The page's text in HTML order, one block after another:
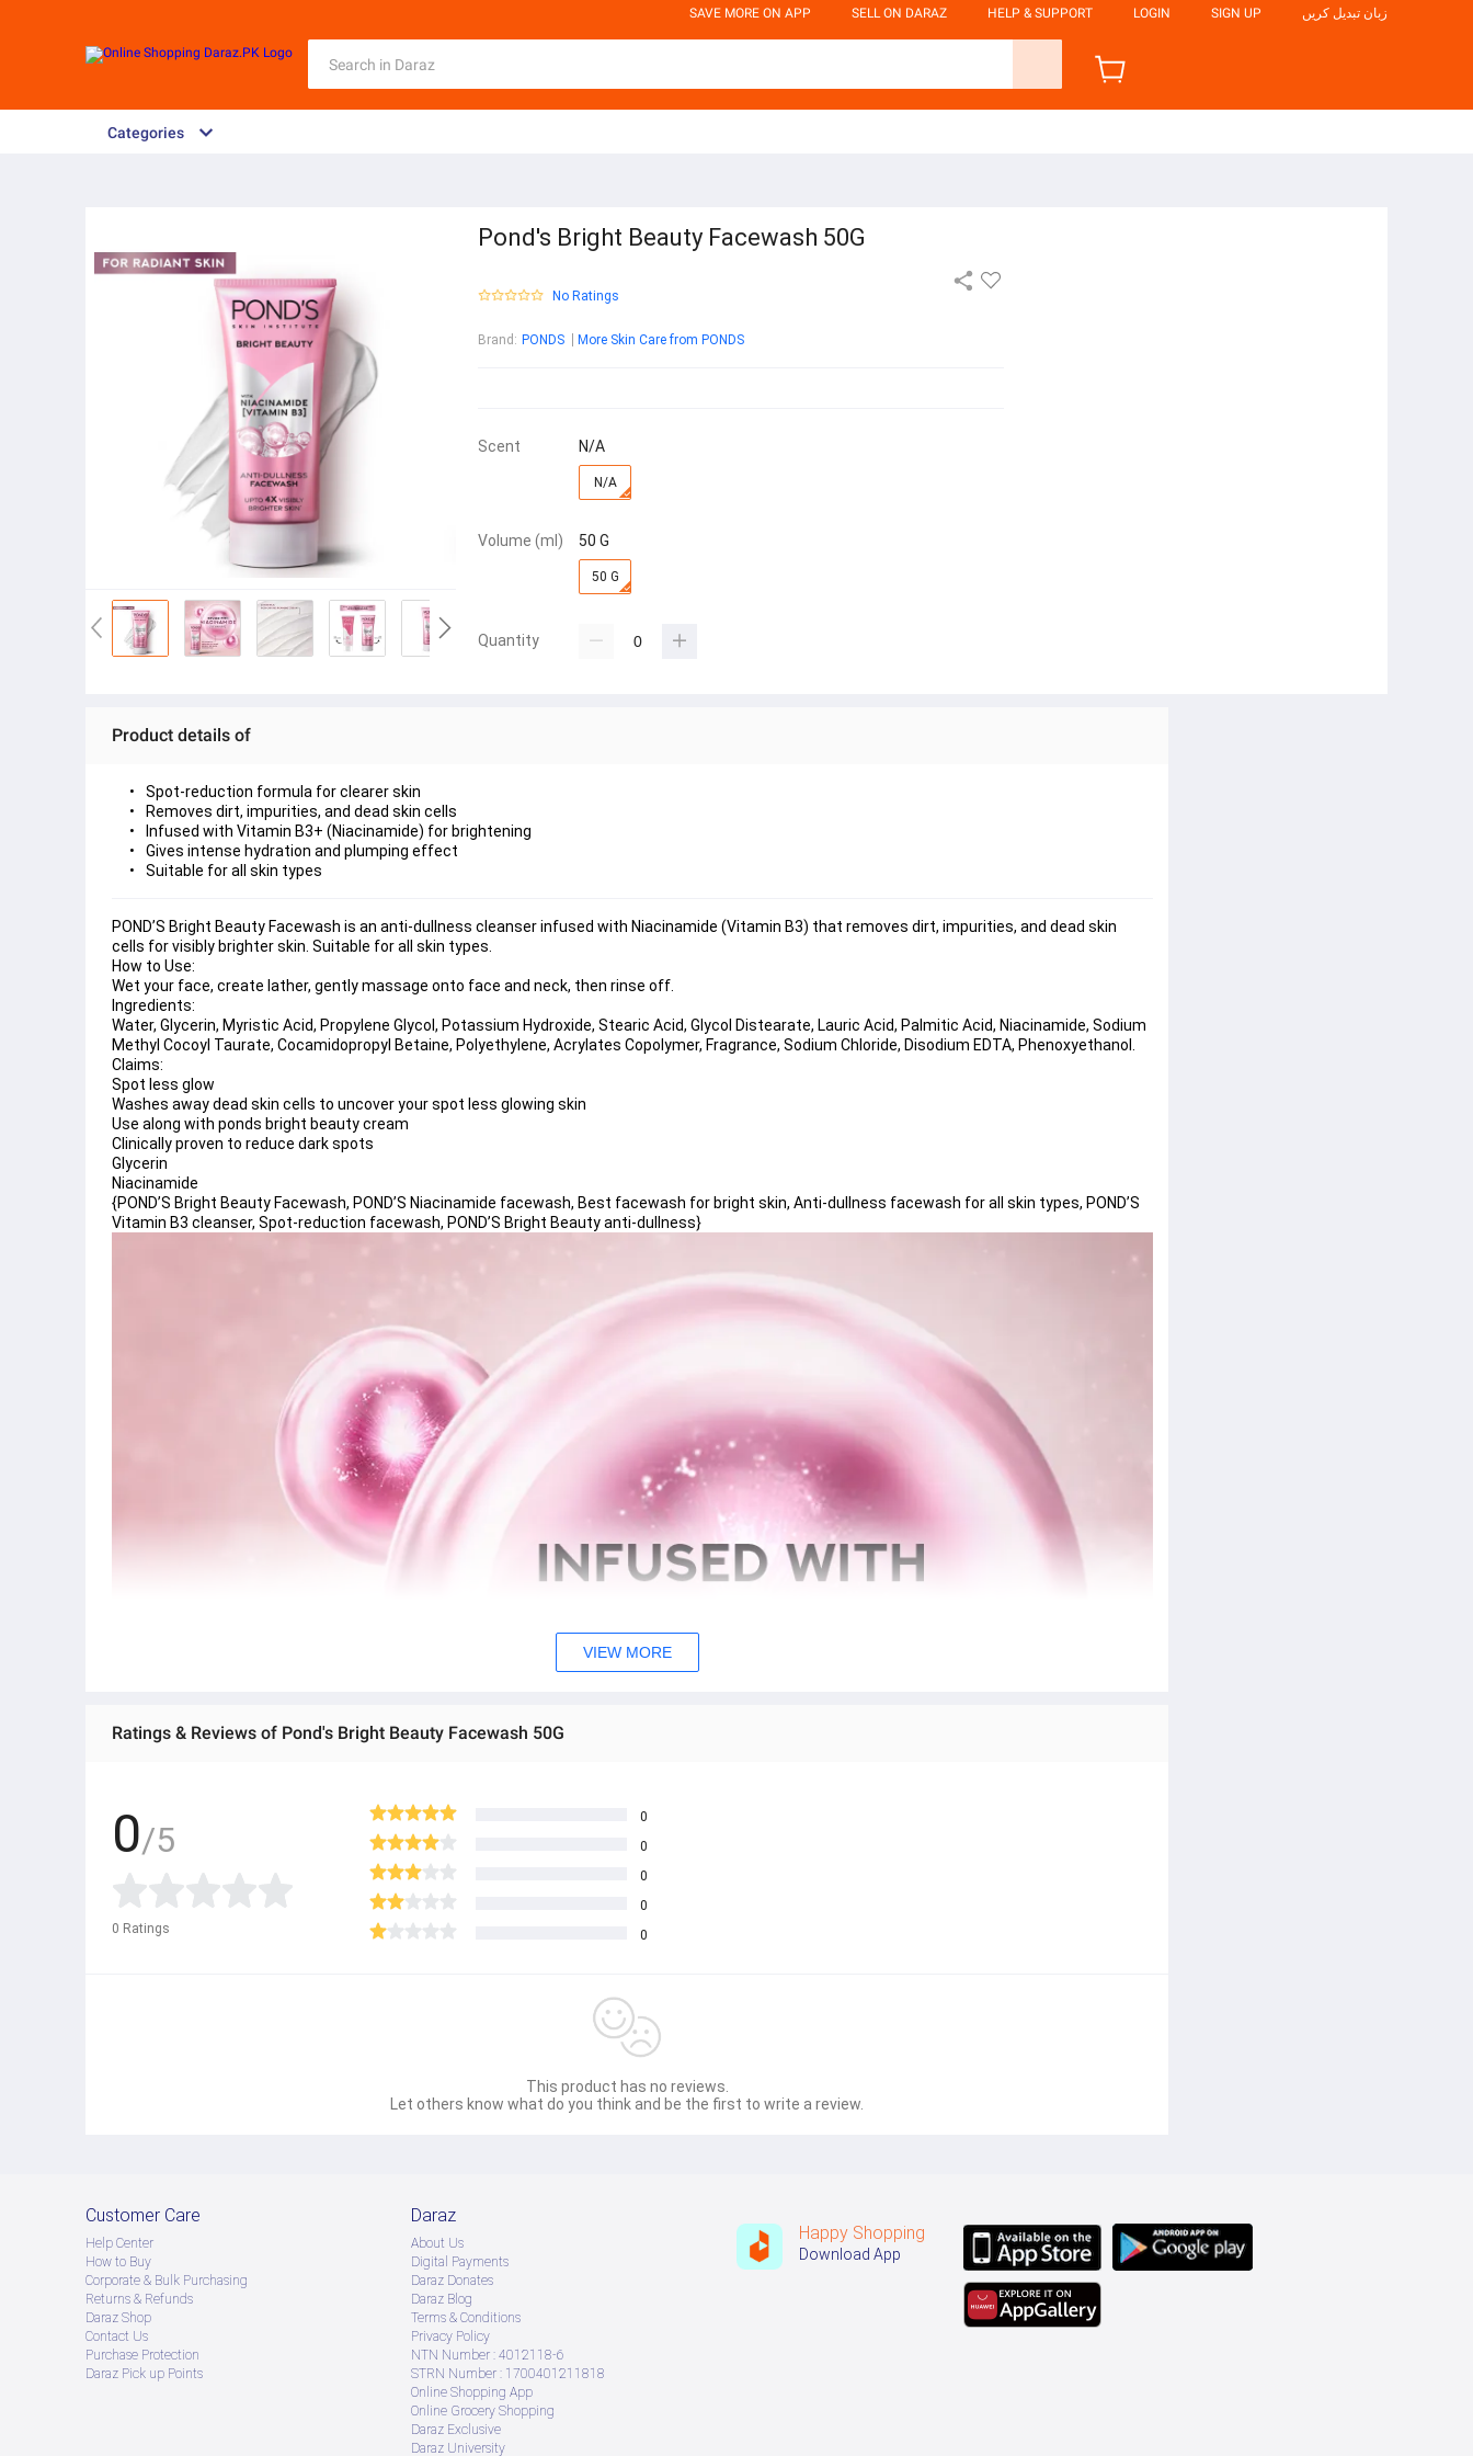
SAVE MORE ON APP SELL ON DARAZ HELP & SUPPORT LOGIN SIGN UP زبان تبدیل کریں
Categories
Pond's Bright Beauty Facewash 50G
No Ratings
Brand : PONDS More Skin Care from PONDS
Scent N/A
N/A
Volume (ml) 50 G
50 G
Quantity
Product details of
Spot-reduction formula for clearer skin
Removes dirt, impurities, and dead skin cells
Infused with Vitamin B3+ (Niacinamide) for brightening
Gives intense hydration and plumping effect
Suitable for all skin types
POND’S Bright Beauty Facewash is an anti-dullness cleanser infused with Niacinamide (Vitamin B3) that removes dirt, impurities, and dead skin
cells for visibly brighter skin. Suitable for all skin types.
How to Use:
Wet your face, create lather, gently massage onto face and neck, then rinse off.
Ingredients:
Water, Glycerin, Myristic Acid, Propylene Glycol, Potassium Hydroxide, Stearic Acid, Glycol Distearate, Lauric Acid, Palmitic Acid, Niacinamide, Sodium
Methyl Cocoyl Taurate, Cocamidopropyl Betaine, Polyethylene, Acrylates Copolymer, Fragrance, Sodium Chloride, Disodium EDTA, Phenoxyethanol.
Claims:
Spot less glow
Washes away dead skin cells to uncover your spot less glowing skin
Use along with ponds bright beauty cream
Clinically proven to reduce dark spots
Glycerin
Niacinamide
{POND’S Bright Beauty Facewash, POND’S Niacinamide facewash, Best facewash for bright skin, Anti-dullness facewash for all skin types, POND’S
Vitamin B3 cleanser, Spot-reduction facewash, POND’S Bright Beauty anti-dullness}
VIEW MORE
Ratings & Reviews of Pond's Bright Beauty Facewash 50G
0/5
0 Ratings
0
0
0
0
0
This product has no reviews.
Let others know what do you think and be the first to write a review.
Customer Care
Help Center
How to Buy
Corporate & Bulk Purchasing
Returns & Refunds
Daraz Shop
Contact Us
Purchase Protection
Daraz Pick up Points
Daraz
About Us
Digital Payments
Daraz Donates
Daraz Blog
Terms & Conditions
Privacy Policy
NTN Number : 4012118-6
STRN Number : 1700401211818
Online Shopping App
Online Grocery Shopping
Daraz Exclusive
Daraz University
Happy Shopping
Download App